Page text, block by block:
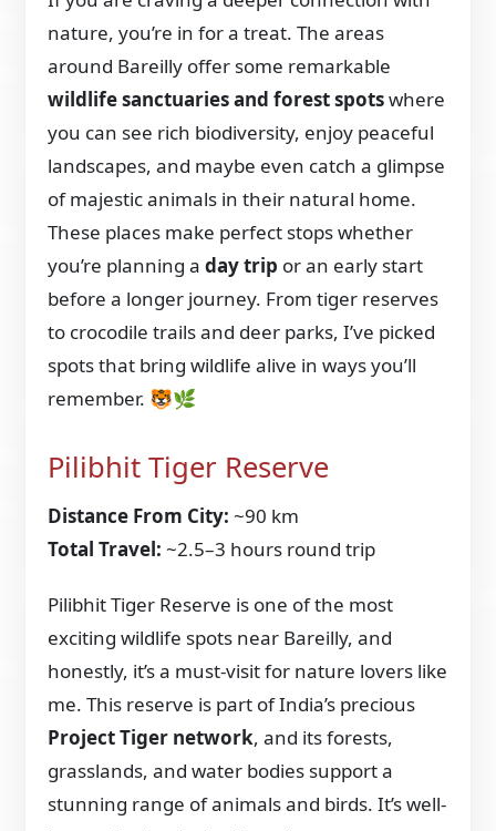
nature, you’re in for a treat. The areas
around Bareilly offer some remarkable
wildlife sanctuaries and forest spotswhere
you can see rich biodiversity, enjoy peaceful
landscapes, and maybe even catch a glimpse
of majestic animals in their natural home.
These places make perfect stops whether
you’re planning aday trip or an early start
before a longer journey. From tiger reserves
to crocodile trails and deer parks, I’ve picked
spots that bring wildlife alive in ways you’ll
remember. 🐯🌿
Pilibhit Tiger Reserve
Distance From City: ~90 km
Total Travel: ~2.5–3 hours round trip
Pilibhit Tiger Reserve is one of the most
exciting wildlife spots near Bareilly, and
honestly, it’s a must-visit for nature lovers like
me. This reserve is part of India’s precious
Project Tiger network, and its forests,
grasslands, and water bodies support a
stunning range of animals and birds. It’s well-